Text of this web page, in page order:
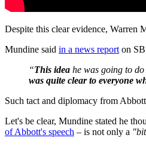
Despite this clear evidence, Warren
Mundine said in a news report on
“This idea he was going to
was quite clear to everyone
Such tact and diplomacy from
Let's be clear, Mundine stated he
of Abbott's speech – is not only a